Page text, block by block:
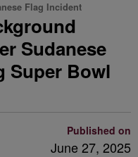
Flag Incident
Sudanese
Super Bowl
Published on
June 27, 2025